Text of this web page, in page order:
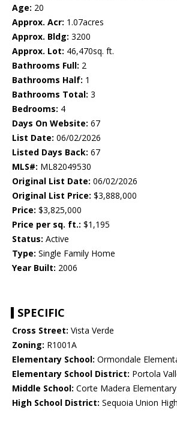
Age: 20
Approx. Acr: 1.07acres
Approx. Bldg: 3200
Approx. Lot: 46,470sq. ft.
Bathrooms Full: 2
Bathrooms Half: 1
Bathrooms Total: 3
Bedrooms: 4
Days On Website: 67
List Date: 06/02/2026
Listed Days Back: 67
MLS#: ML82049530
Original List Date: 06/02/2026
Original List Price: $3,888,000
Price: $3,825,000
Price per sq. ft.: $1,195
Status: Active
Type: Single Family Home
Year Built: 2006
SPECIFIC
Cross Street: Vista Verde
Zoning: R1001A
Elementary School: Ormondale
Elementary School District: Portola
Middle School: Corte Madera Elementary
High School District: Sequoia Union High